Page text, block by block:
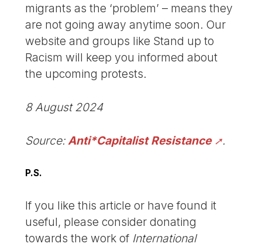
migrants as the ‘problem’ – means they
are not going away anytime soon. Our
website and groups like Stand up to
Racism will keep you informed about
the upcoming protests.
8 August 2024
Source:Anti*Capitalist Resistance .
P.S.
If you like this article or have found it
useful, please consider donating
towards the work of International